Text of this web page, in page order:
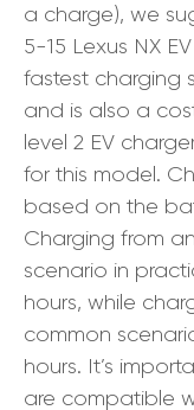
a charge), we
5-15 Lexus NX
fastest charging
and is also a
level 2 EV
for this model.
based on the
Charging from
scenario in
hours, while
common
hours. It’s
are compatible